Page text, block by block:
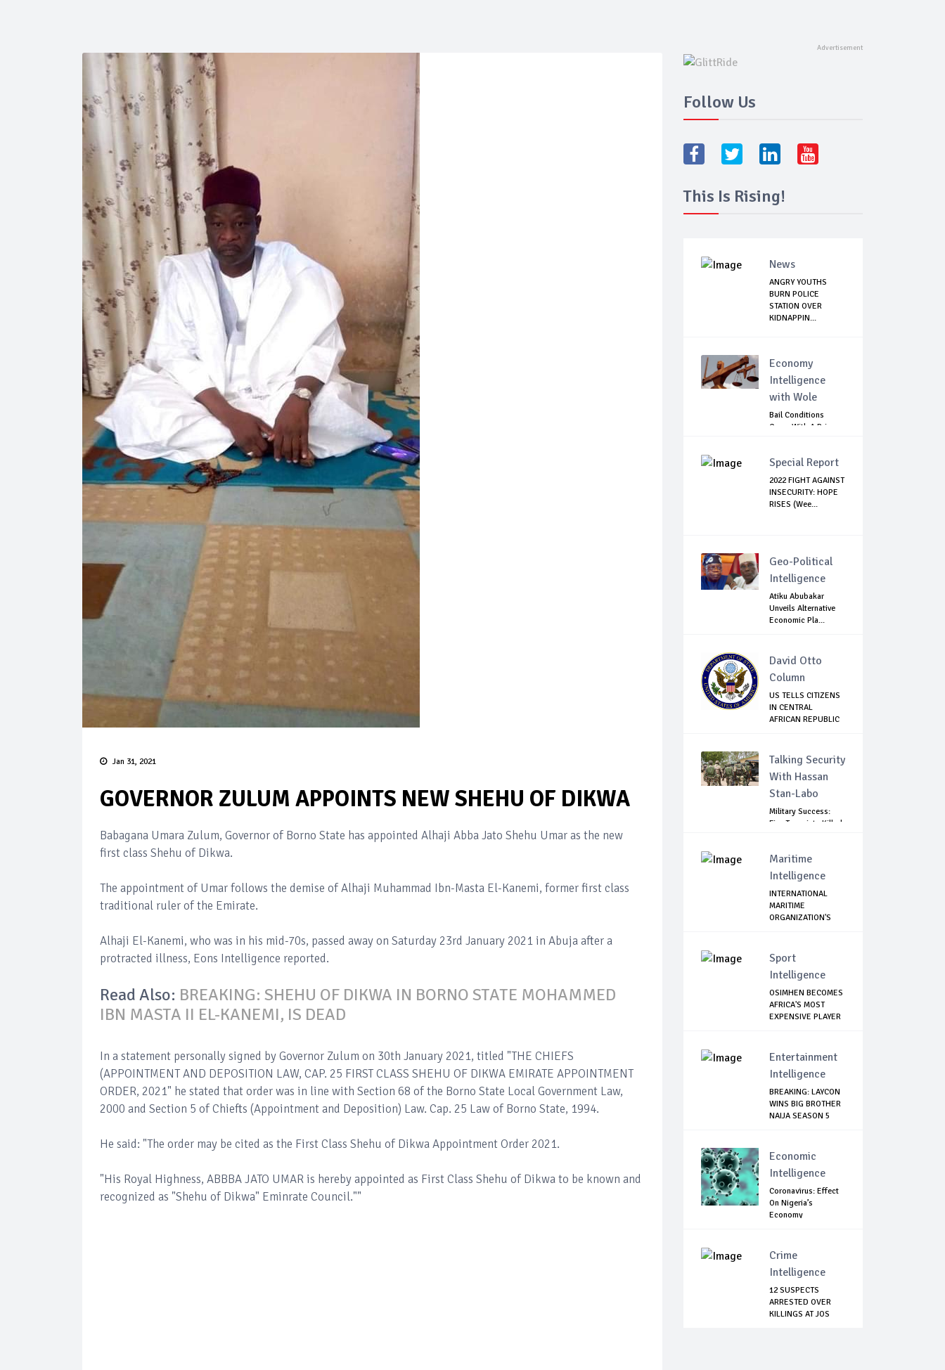
Jan 31, 2021
GOVERNOR ZULUM APPOINTS NEW SHEHU OF DIKWA
Babagana Umara Zulum, Governor of Borno State has appointed Alhaji Abba Jato Shehu Umar as the new
first class Shehu of Dikwa.
The appointment of Umar follows the demise of Alhaji Muhammad Ibn-Masta El-Kanemi, former first class
traditional ruler of the Emirate.
Alhaji El-Kanemi, who was in his mid-70s, passed away on Saturday 23rd January 2021 in Abuja after a
protracted illness, Eons Intelligence reported.
Read Also: BREAKING: SHEHU OF DIKWA IN BORNO STATE MOHAMMED
IBN MASTA II EL-KANEMI, IS DEAD
In a statement personally signed by Governor Zulum on 30th January 2021, titled "THE CHIEFS
(APPOINTMENT AND DEPOSITION LAW, CAP. 25 FIRST CLASS SHEHU OF DIKWA EMIRATE APPOINTMENT
ORDER, 2021" he stated that order was in line with Section 68 of the Borno State Local Government Law,
2000 and Section 5 of Chiefts (Appointment and Deposition) Law. Cap. 25 Law of Borno State, 1994.
He said: "The order may be cited as the First Class Shehu of Dikwa Appointment Order 2021.
"His Royal Highness, ABBBA JATO UMAR is hereby appointed as First Class Shehu of Dikwa to be known and
recognized as "Shehu of Dikwa" Eminrate Council.""
Follow Us
This Is Rising!
News
ANGRY YOUTHS
BURN POLICE
STATION OVER
KIDNAPPIN...
Economy
Intelligence
with Wole
Bail Conditions
Come With A Price:
Special Report
2022 FIGHT AGAINST
INSECURITY: HOPE
RISES (Wee...
Geo-Political
Intelligence
Atiku Abubakar
Unveils Alternative
Economic Pla...
David Otto
Column
US TELLS CITIZENS
IN CENTRAL
AFRICAN REPUBLIC
Talking Security
With Hassan
Stan-Labo
Military Success:
Five Terrorists Killed,
Maritime
Intelligence
INTERNATIONAL
MARITIME
ORGANIZATION'S
Sport
Intelligence
OSIMHEN BECOMES
AFRICA'S MOST
EXPENSIVE PLAYER
Entertainment
Intelligence
BREAKING: LAYCON
WINS BIG BROTHER
NAIJA SEASON 5
Economic
Intelligence
Coronavirus: Effect
On Nigeria’s
Economy
Crime
Intelligence
12 SUSPECTS
ARRESTED OVER
KILLINGS AT JOS